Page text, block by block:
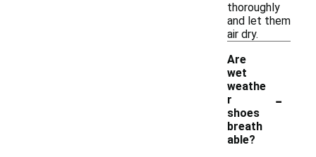
thoroughly
and let them
air dry.
Are
wet
weathe
r
shoes
breath
able?
-